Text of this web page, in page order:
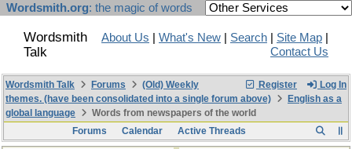
Wordsmith.org: the magic of words
Wordsmith
Talk
About Us What's New Search Site Map
Contact Us
Register Log In
Wordsmith Talk Forums
(Old) Weekly
themes. (have been consolidated into a single forum above)
English as a
global language
Words from newspapers of the world
Forums
Calendar Active Threads